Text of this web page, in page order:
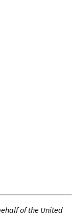
of the United